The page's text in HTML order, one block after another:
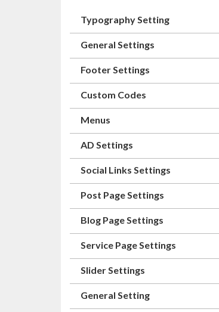
Typography Setting
General Settings
Footer Settings
Custom Codes
Menus
AD Settings
Social Links Settings
Post Page Settings
Blog Page Settings
Service Page Settings
Slider Settings
General Setting